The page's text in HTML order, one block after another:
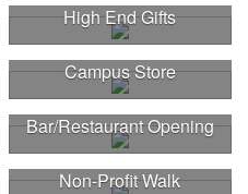
High End Gifts
Campus Store
Bar/Restaurant Opening
Non-Profit Walk